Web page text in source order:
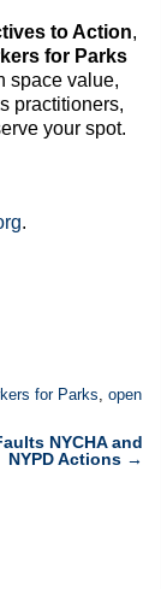
to Action,
for Parks
space value,
practitioners,
your spot.
.
for Parks, open
NYCHA and
NYPD Actions →